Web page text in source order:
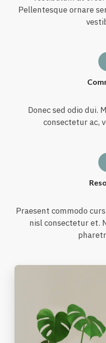
Pellentesque ornare
Donec sed odio dui.
consectetur ac,
Praesent commodo
nisl consectetur et.